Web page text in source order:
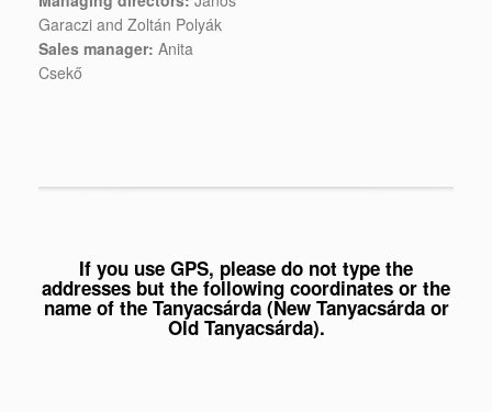
Garaczi and Zoltán Polyák
Sales manager: Anita
Csekő
If you use GPS, please do not type the
addresses but the following coordinates or the
name of the Tanyacsárda (New Tanyacsárda or
Old Tanyacsárda).